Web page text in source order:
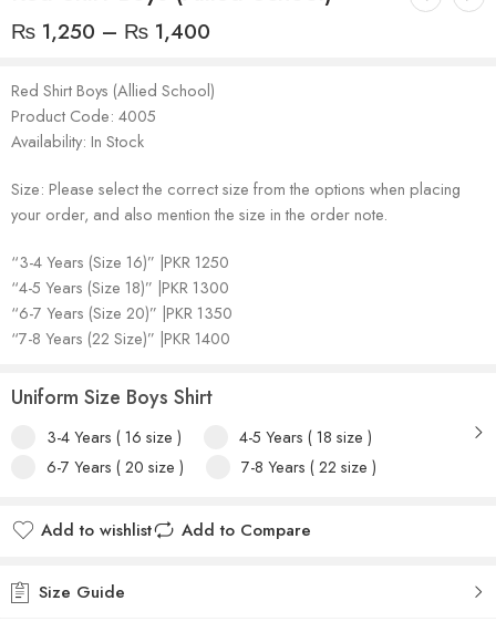
₨ 1,250 – ₨ 1,400
Red Shirt Boys (Allied School)
Product Code: 4005
Availability: In Stock
Size: Please select the correct size from the options when placing
your order, and also mention the size in the order note.
“3-4 Years (Size 16)” |PKR 1250
“4-5 Years (Size 18)” |PKR 1300
“6-7 Years (Size 20)” |PKR 1350
“7-8 Years (22 Size)” |PKR 1400
Uniform Size Boys Shirt
3-4 Years ( 16 size )
4-5 Years ( 18 size )
6-7 Years ( 20 size )
7-8 Years ( 22 size )
Add to wishlist Add to Compare
Size Guide